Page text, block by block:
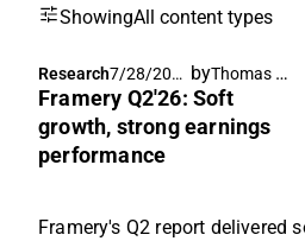
ShowingAll content types
Research7/28/202
6, 7:20 AM
by Thomas Westerholm
Framery Q2'26: Soft
growth, strong earnings
performance
Framery's Q2 report delivered